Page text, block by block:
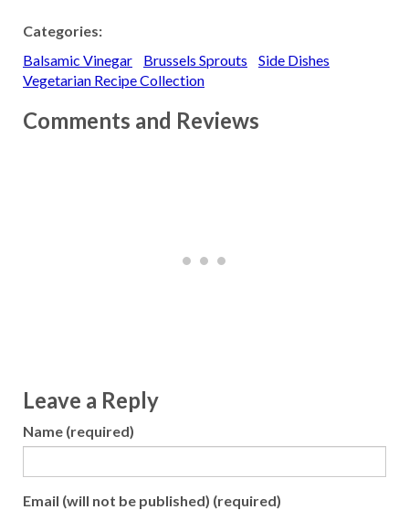
Categories:
Balsamic Vinegar
Brussels Sprouts
Side Dishes
Vegetarian Recipe Collection
Comments and Reviews
Leave a Reply
Name (required)
Email (will not be published) (required)